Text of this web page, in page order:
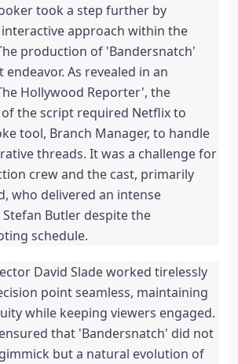
took a step further by
approach within the
production of 'Bandersnatch'
As revealed in an
Hollywood Reporter', the
the script required Netflix to
tool, Branch Manager, to handle
threads. It was a challenge for
crew and the cast, primarily
who delivered an intense
Butler despite the
schedule.
David Slade worked tirelessly
point seamless, maintaining
while keeping viewers engaged.
that 'Bandersnatch' did not
but a natural evolution of